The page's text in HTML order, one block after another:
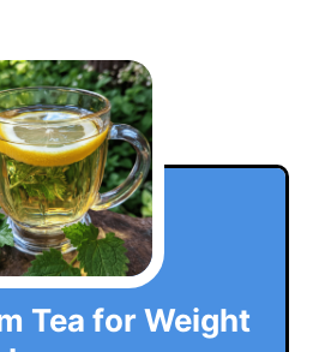
Tea for Weight